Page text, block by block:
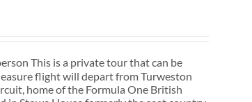
This is a private tour that can be
flight will depart from Turweston
home of the Formula One British